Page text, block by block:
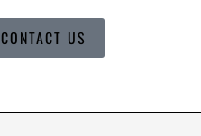
CONTACT US